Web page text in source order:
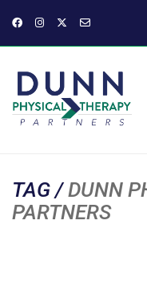
TAG /DUNN
PARTNERS